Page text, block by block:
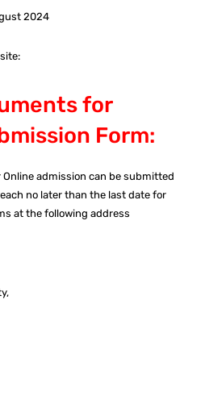
2024
for
Form:
Online admission can be submitted
no later than the last date for
at the following address